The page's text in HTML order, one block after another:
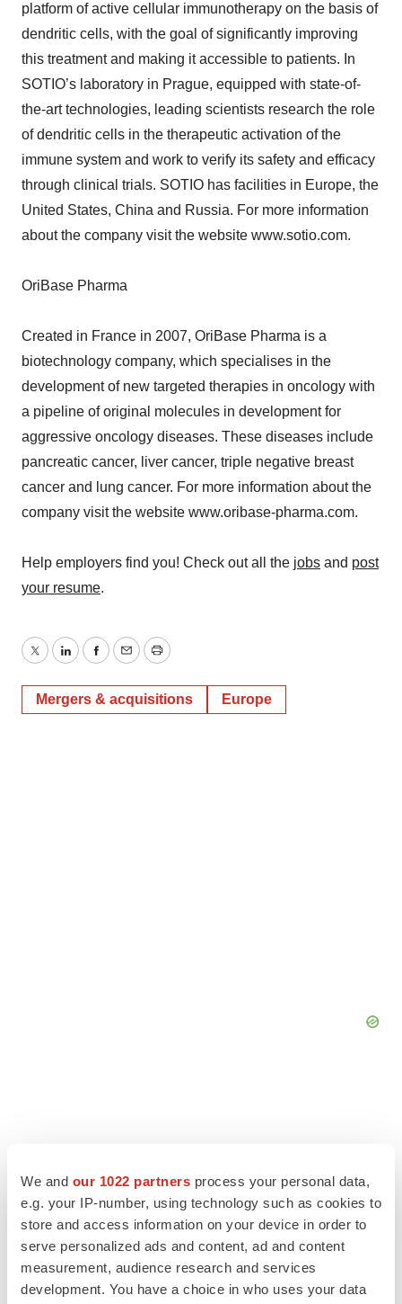
We and our 1022 partners process your personal data,
e.g. your IP-number, using technology such as cookies to
store and access information on your device in order to
serve personalized ads and content, ad and content
measurement, audience research and services
development. You have a choice in who uses your data
platform of active cellular immunotherapy on the basis of
dendritic cells, with the goal of significantly improving
this treatment and making it accessible to patients. In
SOTIO’s laboratory in Prague, equipped with state-of-
the-art technologies, leading scientists research the role
of dendritic cells in the therapeutic activation of the
immune system and work to verify its safety and efficacy
through clinical trials. SOTIO has facilities in Europe, the
United States, China and Russia. For more information
about the company visit the website www.sotio.com.
OriBase Pharma
Created in France in 2007, OriBase Pharma is a
biotechnology company, which specialises in the
development of new targeted therapies in oncology with
a pipeline of original molecules in development for
aggressive oncology diseases. These diseases include
pancreatic cancer, liver cancer, triple negative breast
cancer and lung cancer. For more information about the
company visit the website www.oribase-pharma.com.
Help employers find you! Check out all the jobs and post
your resume.
TwitterLinkedInFacebook
EmailPrint
Mergers & acquisitions Europe